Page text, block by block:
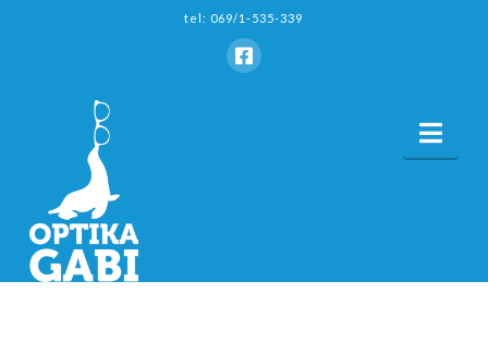
tel: 069/1-535-339